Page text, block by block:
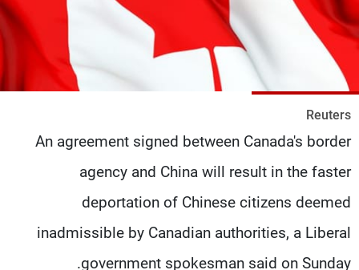
Reuters
An agreement signed between Canada's border
agency and China will result in the faster
deportation of Chinese citizens deemed
inadmissible by Canadian authorities, a Liberal
government spokesman said on Sunday.
البرامج
جدول البرامج
شاهد البرامج
الترددات
الإنـتـاج
تواصل معنا
سياسة الخصوصية